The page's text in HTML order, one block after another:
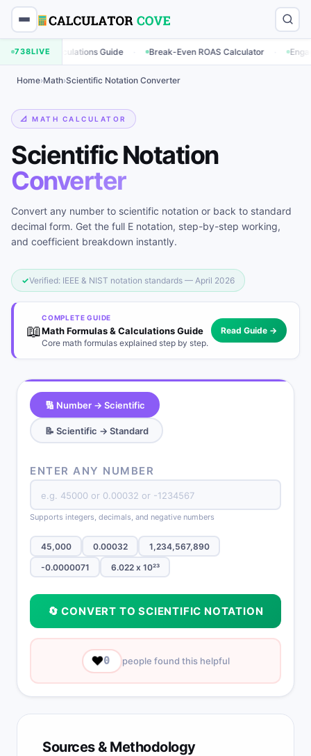
738LIVE
Calculations Guide · Break-Even ROAS Calculator · Engagement
Home›Math›Scientific Notation Converter
📐 MATH CALCULATOR
Scientific Notation
Converter
Convert any number to scientific notation or back to standard
decimal form. Get the full E notation, step-by-step working,
and coefficient breakdown instantly.
✓Verified: IEEE & NIST notation standards — April 2026
📖
COMPLETE GUIDE
Math Formulas & Calculations Guide
Core math formulas explained step by step.
Read Guide →
🔢 Number → Scientific
📝 Scientific → Standard
ENTER ANY NUMBER
Supports integers, decimals, and negative numbers
45,000 0.00032
1,234,567,890
-0.0000071
6.022 x 10²³
🔄 CONVERT TO SCIENTIFIC NOTATION
❤️0 people found this helpful
Sources & Methodology